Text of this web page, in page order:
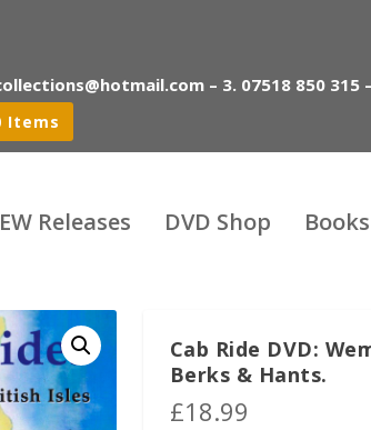
– 3. 07518 850
Items
Releases DVD Shop Books
Cab Ride DVD:
Berks & Hants.
£18.99